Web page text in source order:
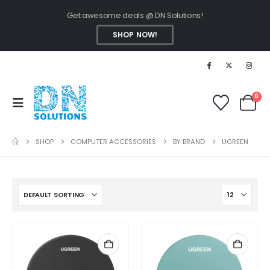
Get awesome deals @ DN Solutions!
SHOP NOW!
0
SHOP COMPUTER ACCESSORIES BY BRAND UGREEN